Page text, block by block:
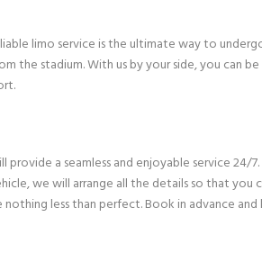
limo service is the ultimate way to
the stadium. With us by your side, you can
provide a seamless and enjoyable service
we will arrange all the details so that
nothing less than perfect. Book in advance